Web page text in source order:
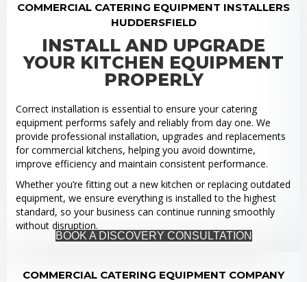
COMMERCIAL CATERING EQUIPMENT INSTALLERS
HUDDERSFIELD
INSTALL AND UPGRADE
YOUR KITCHEN EQUIPMENT
PROPERLY
Correct installation is essential to ensure your catering
equipment performs safely and reliably from day one. We
provide professional installation, upgrades and replacements
for commercial kitchens, helping you avoid downtime,
improve efficiency and maintain consistent performance.
Whether you’re fitting out a new kitchen or replacing outdated
equipment, we ensure everything is installed to the highest
standard, so your business can continue running smoothly
without disruption.
BOOK A DISCOVERY CONSULTATION
COMMERCIAL CATERING EQUIPMENT COMPANY